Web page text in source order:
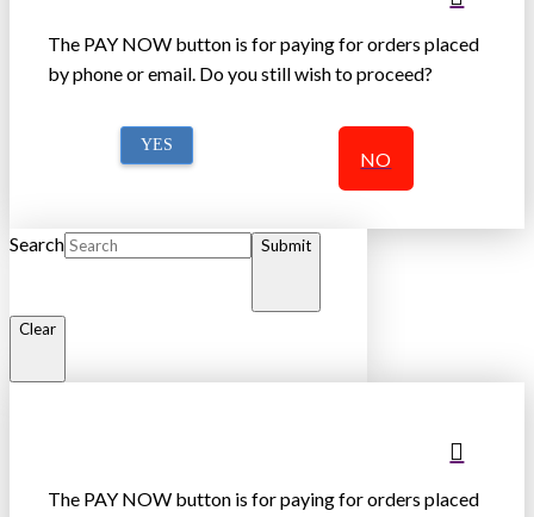
The PAY NOW button is for paying for orders placed
by phone or email. Do you still wish to proceed?
YES
NO
Search Submit
Clear
The PAY NOW button is for paying for orders placed